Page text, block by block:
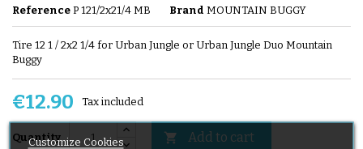
Reference P 121/2x21/4 MB Brand MOUNTAIN BUGGY
Tire 12 1 / 2x2 1/4 for Urban Jungle or Urban Jungle Duo Mountain
Buggy
€12.90 Tax included
Quantity  Add to cart
Customize Cookies